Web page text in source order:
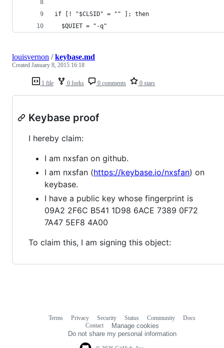
if [! "$CLSID" = "" ]; then
  $QUIET = "-q"
1 file 0 forks 0 comments 0 stars
louisvernon /keybase.md
Created January 8, 2015 16:18
Keybase proof
I hereby claim:
I am nxsfan on github.
I am nxsfan (https://keybase.io/nxsfan) on
keybase.
I have a public key whose fingerprint is
09A2 2F6C B541 1D98 6ACE 7389 0F72
7A47 5EF8 4A00
To claim this, I am signing this object:
Terms Privacy Security Status Community
Docs
Contact
Manage cookies
Do not share my personal information